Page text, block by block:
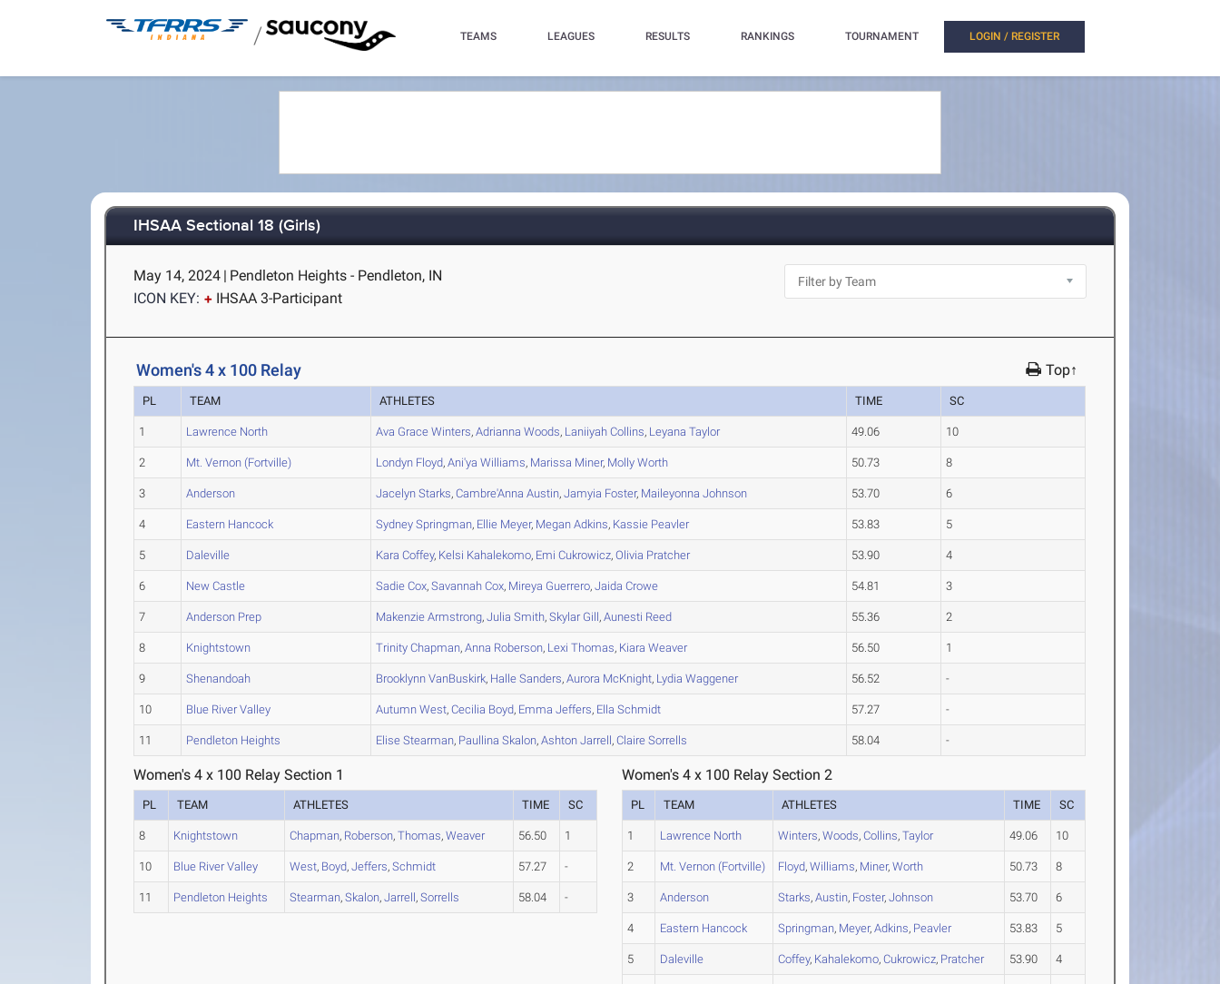
/ TEAMS LEAGUES RESULTS RANKINGS TOURNAMENT LOGIN / REGISTER
IHSAA Sectional 18 (Girls)
May 14, 2024 | Pendleton Heights - Pendleton, IN
ICON KEY:
IHSAA 3-Participant
Women's 4 x 100 Relay Top↑
PL TEAM ATHLETES TIME SC
1 Lawrence North Ava Grace Winters,Adrianna Woods, Laniiyah Collins, Leyana Taylor 49.06 10
2 Mt. Vernon (Fortville) Londyn Floyd,Ani'ya Williams, Marissa Miner, Molly Worth 50.73 8
3 Anderson Jacelyn Starks,Cambre'Anna Austin,Jamyia Foster, Maileyonna Johnson 53.70 6
4 Eastern Hancock Sydney Springman, Ellie Meyer, Megan Adkins, Kassie Peavler 53.83 5
5 Daleville Kara Coffey, Kelsi Kahalekomo, Emi Cukrowicz,Olivia Pratcher 53.90 4
6 New Castle Sadie Cox,Savannah Cox, Mireya Guerrero,Jaida Crowe 54.81 3
7 Anderson Prep Makenzie Armstrong,Julia Smith,SkylarGill,Aunesti Reed 55.36 2
8 Knightstown Trinity Chapman,Anna Roberson, Lexi Thomas, Kiara Weaver 56.50 1
9 Shenandoah Brooklynn VanBuskirk, Halle Sanders,Aurora McKnight, Lydia Waggener 56.52 -
10 Blue River Valley Autumn West,Cecilia Boyd, Emma Jeffers, Ella Schmidt 57.27 -
11 Pendleton Heights Elise Stearman, Paullina Skalon,Ashton Jarrell,Claire Sorrells 58.04 -
Women's 4 x 100 Relay Section 1
PL TEAM ATHLETES TIME SC
8 Knightstown Chapman, Roberson,Thomas,Weaver 56.50 1
10 Blue River Valley West, Boyd,Jeffers,Schmidt 57.27 -
11 Pendleton Heights Stearman,Skalon,Jarrell,Sorrells 58.04 -
Women's 4 x 100 Relay Section 2
PL TEAM ATHLETES TIME SC
1 Lawrence North Winters,Woods,Collins,Taylor 49.06 10
2 Mt. Vernon (Fortville) Floyd,Williams, Miner,Worth 50.73 8
3 Anderson Starks,Austin, Foster,Johnson 53.70 6
4 Eastern Hancock Springman, Meyer,Adkins, Peavler 53.83 5
5 Daleville Coffey, Kahalekomo,Cukrowicz, Pratcher 53.90 4